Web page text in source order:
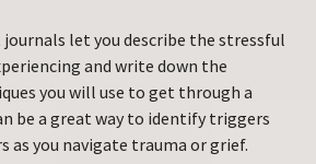
let you describe the stressful
and write down the
you will use to get through a
be a great way to identify triggers
as you navigate trauma or grief.